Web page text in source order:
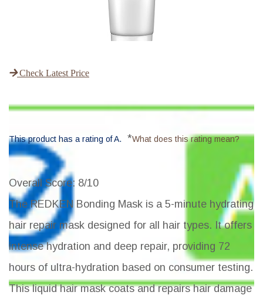
Check Latest Price
This product has a rating of A. *What does this rating mean?
Overall Score: 8/10
The REDKEN Bonding Mask is a 5-minute hydrating
hair repair mask designed for all hair types. It offers
intense hydration and deep repair, providing 72
hours of ultra-hydration based on consumer testing.
This liquid hair mask coats and repairs hair damage